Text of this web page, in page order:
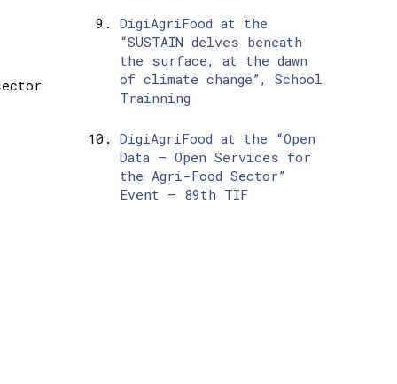
DigiAgriFood at the
“SUSTAIN delves beneath
the surface, at the dawn
of climate change”, School
Trainning
DigiAgriFood at the “Open
Data – Open Services for
the Agri-Food Sector”
Event – 89th TIF